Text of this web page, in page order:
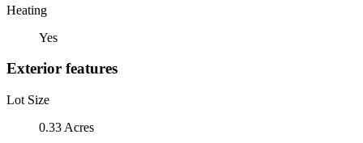
Heating
Yes
Exterior features
Lot Size
0.33 Acres